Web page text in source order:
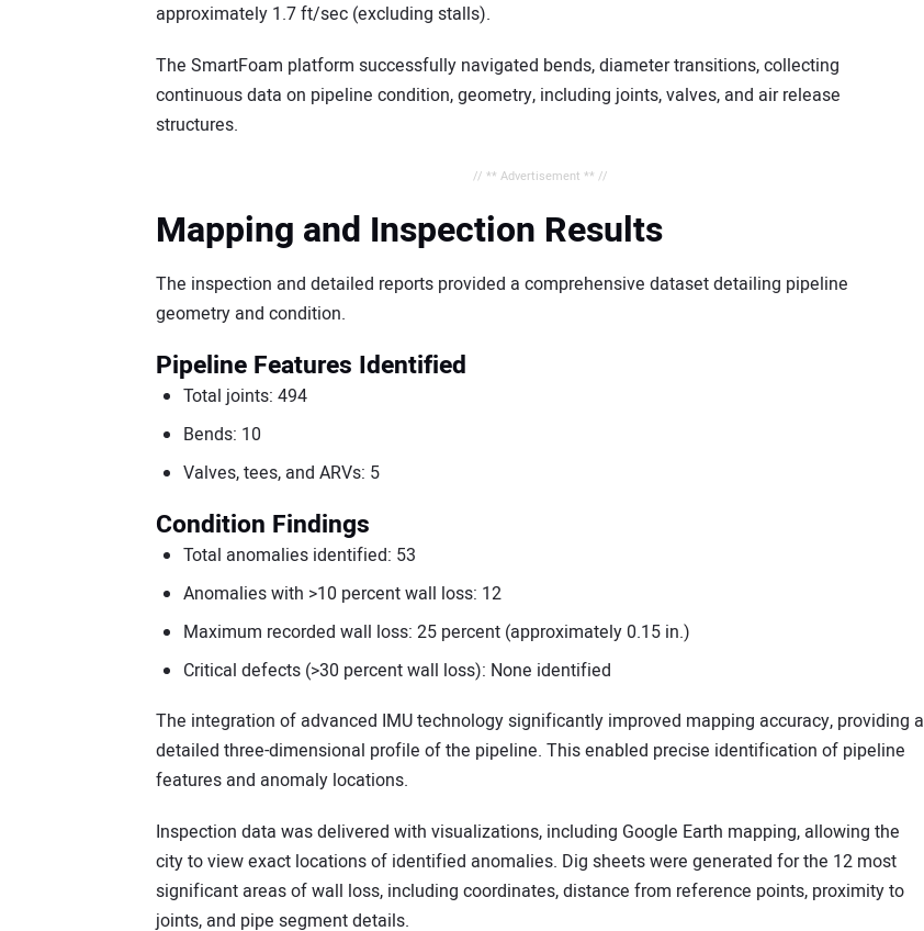
approximately 1.7 ft/sec (excluding stalls).
The SmartFoam platform successfully navigated bends, diameter transitions, collecting
continuous data on pipeline condition, geometry, including joints, valves, and air release
structures.
// ** Advertisement ** //
Mapping and Inspection Results
The inspection and detailed reports provided a comprehensive dataset detailing pipeline
geometry and condition.
Pipeline Features Identified
Total joints: 494
Bends: 10
Valves, tees, and ARVs: 5
Condition Findings
Total anomalies identified: 53
Anomalies with >10 percent wall loss: 12
Maximum recorded wall loss: 25 percent (approximately 0.15 in.)
Critical defects (>30 percent wall loss): None identified
The integration of advanced IMU technology significantly improved mapping accuracy, providing a
detailed three-dimensional profile of the pipeline. This enabled precise identification of pipeline
features and anomaly locations.
Inspection data was delivered with visualizations, including Google Earth mapping, allowing the
city to view exact locations of identified anomalies. Dig sheets were generated for the 12 most
significant areas of wall loss, including coordinates, distance from reference points, proximity to
joints, and pipe segment details.